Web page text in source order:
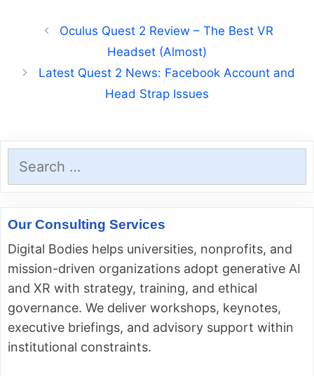
Oculus Quest 2 Review – The Best VR
Headset (Almost)
Latest Quest 2 News: Facebook Account and
Head Strap Issues
for:
Our Consulting Services
Digital Bodies helps universities, nonprofits, and
mission-driven organizations adopt generative AI
and XR with strategy, training, and ethical
governance. We deliver workshops, keynotes,
executive briefings, and advisory support within
institutional constraints.